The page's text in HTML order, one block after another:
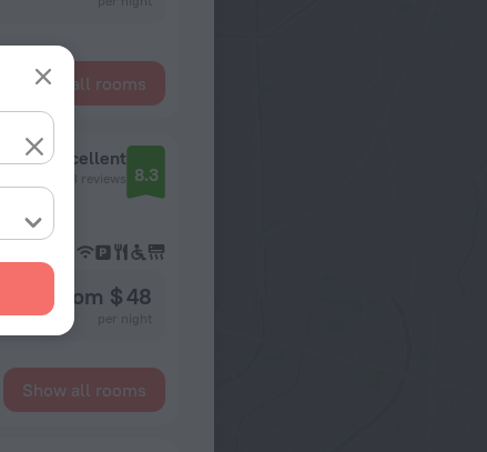
Show all rooms
Excellent
138 reviews 8.3
from $ 48
Show all rooms